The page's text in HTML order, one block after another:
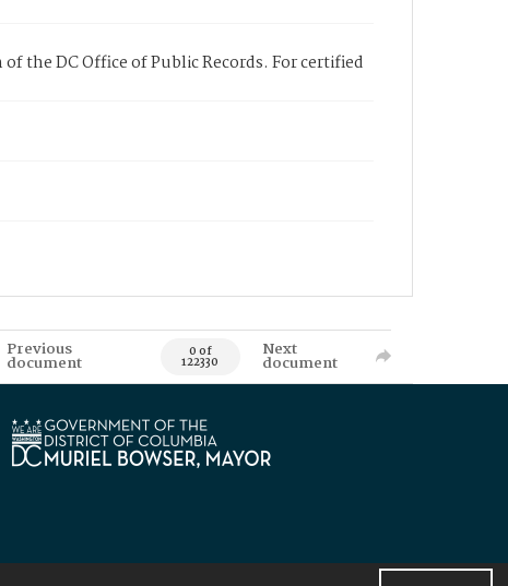
the DC Office of Public Records. For certified
Previous
document 0 of
122330
Next
document